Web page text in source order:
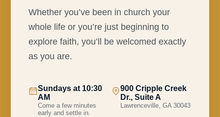
Whether you’ve been in church your
whole life or you’re just beginning to
explore faith, you’ll be welcomed exactly
as you are.
Sundays at 10:30
AM
Come a few minutes
early and settle in.
900 Cripple Creek
Dr., Suite A
Lawrenceville, GA 30043